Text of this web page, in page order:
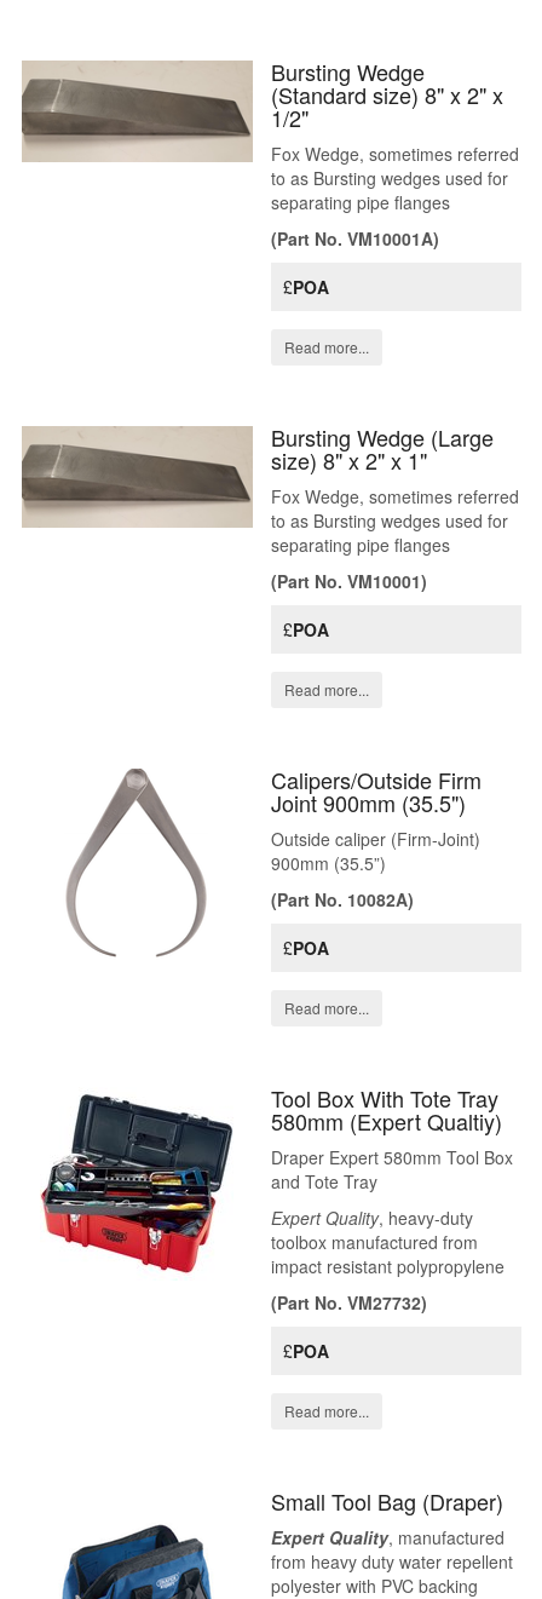
Bursting Wedge
(Standard size) 8" x 2" x
1/2"
Fox Wedge, sometimes referred
to as Bursting wedges used for
separating pipe flanges
(Part No. VM10001A)
£POA
Read more...
Bursting Wedge (Large
size) 8" x 2" x 1"
Fox Wedge, sometimes referred
to as Bursting wedges used for
separating pipe flanges
(Part No. VM10001)
£POA
Read more...
Calipers/Outside Firm
Joint 900mm (35.5")
Outside caliper (Firm-Joint)
900mm (35.5”)
(Part No. 10082A)
£POA
Read more...
Tool Box With Tote Tray
580mm (Expert Qualtiy)
Draper Expert 580mm Tool Box
and Tote Tray
Expert Quality, heavy-duty
toolbox manufactured from
impact resistant polypropylene
(Part No. VM27732)
£POA
Read more...
Small Tool Bag (Draper)
Expert Quality, manufactured
from heavy duty water repellent
polyester with PVC backing